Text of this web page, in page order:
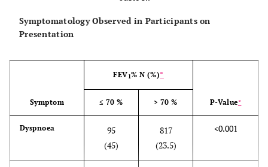
Symptomatology Observed in Participants on
Presentation
Symptom
FEV1% N (%)*
P-Value°
≤ 70 % > 70 %
Dyspnoea
95
(45)
817
(23.5)
<0.001